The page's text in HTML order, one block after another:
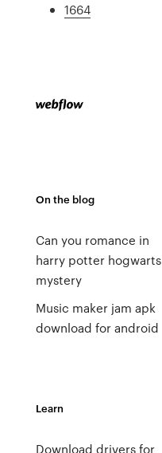
1664
On the blog
Can you romance in
harry potter hogwarts
mystery
Music maker jam apk
download for android
Learn
Download drivers for